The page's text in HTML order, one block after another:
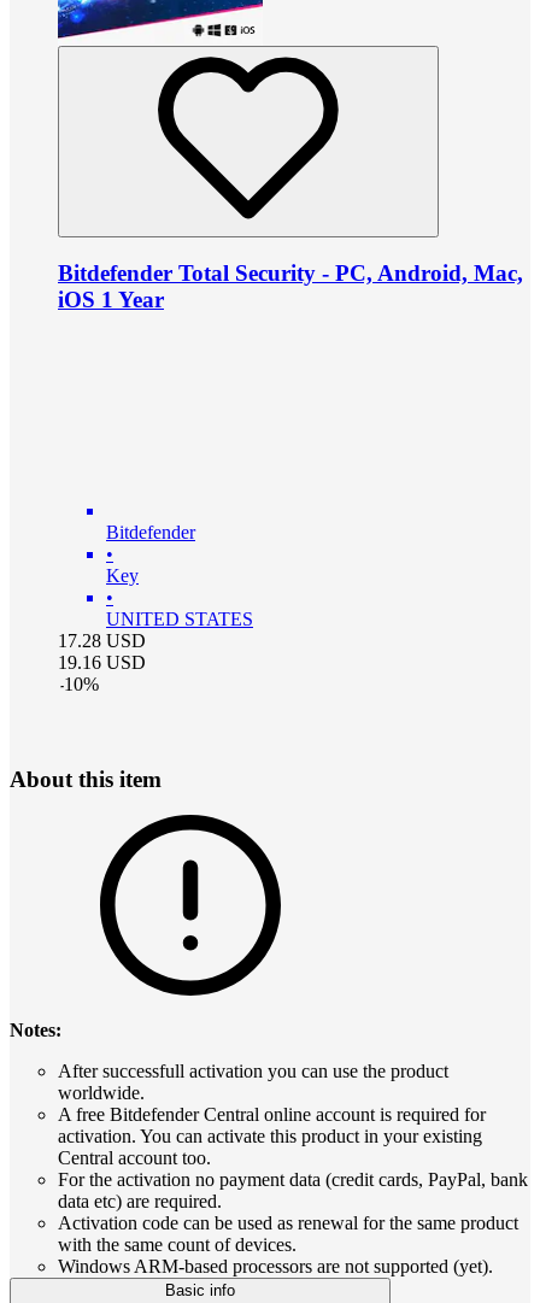
Bitdefender Total Security - PC, Android, Mac,
iOS 1 Year
Bitdefender
•
Key
•
UNITED STATES
17.28 USD
19.16 USD
-10%
About this item
Notes:
After successfull activation you can use the product
worldwide.
A free Bitdefender Central online account is required for
activation. You can activate this product in your existing
Central account too.
For the activation no payment data (credit cards, PayPal, bank
data etc) are required.
Activation code can be used as renewal for the same product
with the same count of devices.
Windows ARM-based processors are not supported (yet).
Basic info